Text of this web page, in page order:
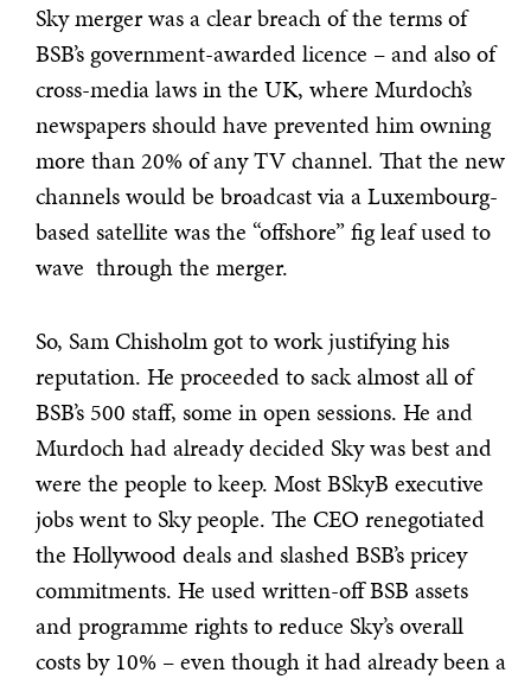
Sky merger was a clear breach of the terms of
BSB’s government-awarded licence – and also of
cross-media laws in the UK, where Murdoch’s
newspapers should have prevented him owning
more than 20% of any TV channel. That the new
channels would be broadcast via a Luxembourg-
based satellite was the “offshore” fig leaf used to
wave through the merger.
So, Sam Chisholm got to work justifying his
reputation. He proceeded to sack almost all of
BSB’s 500 staff, some in open sessions. He and
Murdoch had already decided Sky was best and
were the people to keep. Most BSkyB executive
jobs went to Sky people. The CEO renegotiated
the Hollywood deals and slashed BSB’s pricey
commitments. He used written-off BSB assets
and programme rights to reduce Sky’s overall
costs by 10% – even though it had already been a